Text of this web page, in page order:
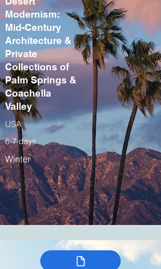
Modernism:
Mid-Century
Architecture &
Private
Collections of
Palm Springs &
Coachella
Valley
USA
6-7 days
Winter